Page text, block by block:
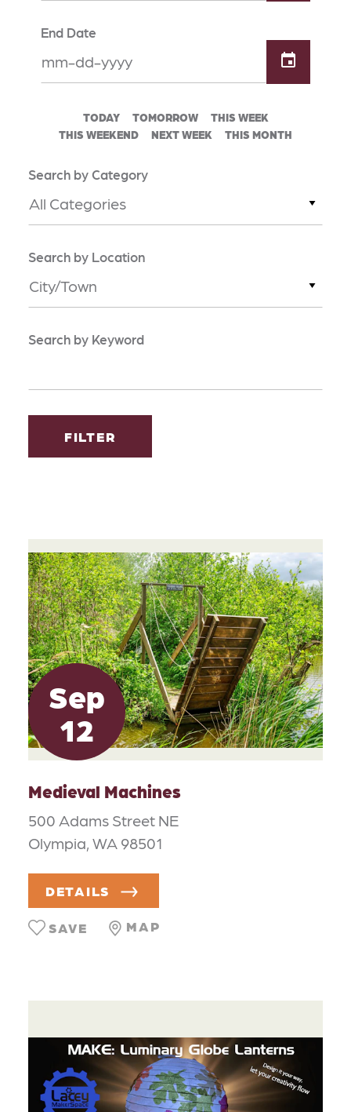
TODAY TOMORROW
THIS WEEK
THIS WEEKEND
NEXT WEEK THIS MONTH
End Date
Search by Category
All Categories
Search by Location
City/Town
Search by Keyword
FILTER
Sep
12
Medieval Machines
500 Adams Street NE
Olympia, WA 98501
DETAILS
MAP
SAVE